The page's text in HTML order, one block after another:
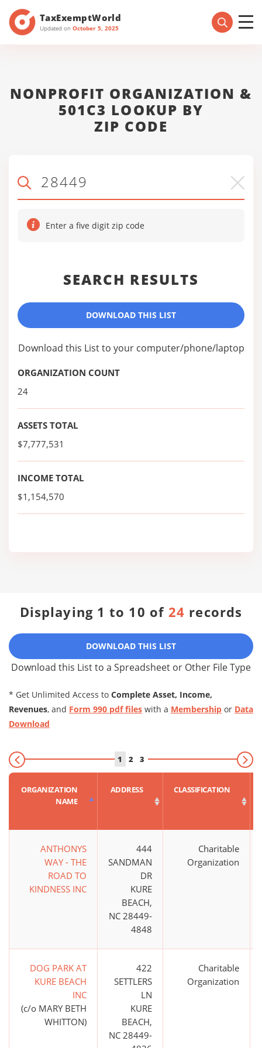
TaxExemptWorld
Updated on October 5, 2025
NONPROFIT ORGANIZATION &
501C3 LOOKUP BY
ZIP CODE
Enter a five digit zip code
SEARCH RESULTS
DOWNLOAD THIS LIST
Download this List to your computer/phone/laptop
ORGANIZATION COUNT
24
ASSETS TOTAL
$7,777,531
INCOME TOTAL
$1,154,570
Displaying 1 to 10 of24 records
DOWNLOAD THIS LIST
Download this List to a Spreadsheet or Other File Type
* Get Unlimited Access to Complete Asset, Income,
Revenues, and Form 990 pdf files with a Membership or Data
Download
1 2 3
ORGANIZATION
NAME
ADDRESS CLASSIFICATION
ANTHONYS
WAY - THE
ROAD TO
KINDNESS INC
444
SANDMAN
DR
KURE
BEACH,
NC 28449-
4848
Charitable
Organization
DOG PARK AT
KURE BEACH
INC
(c/o MARY BETH
WHITTON)
422
SETTLERS
LN
KURE
BEACH,
NC 28449-
Charitable
Organization